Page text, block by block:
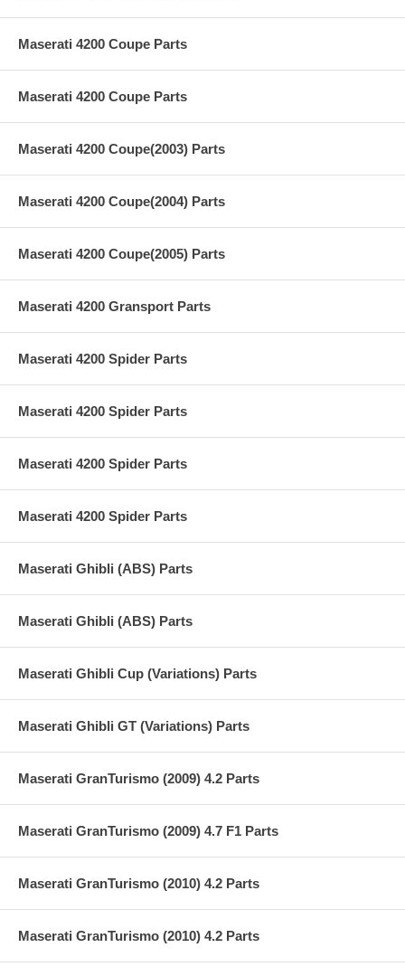
Maserati 4200 Coupe Parts
Maserati 4200 Coupe Parts
Maserati 4200 Coupe(2003) Parts
Maserati 4200 Coupe(2004) Parts
Maserati 4200 Coupe(2005) Parts
Maserati 4200 Gransport Parts
Maserati 4200 Spider Parts
Maserati 4200 Spider Parts
Maserati 4200 Spider Parts
Maserati 4200 Spider Parts
Maserati Ghibli (ABS) Parts
Maserati Ghibli (ABS) Parts
Maserati Ghibli Cup (Variations) Parts
Maserati Ghibli GT (Variations) Parts
Maserati GranTurismo (2009) 4.2 Parts
Maserati GranTurismo (2009) 4.7 F1 Parts
Maserati GranTurismo (2010) 4.2 Parts
Maserati GranTurismo (2010) 4.2 Parts